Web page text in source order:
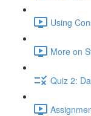
Using
More on
Quiz 2: